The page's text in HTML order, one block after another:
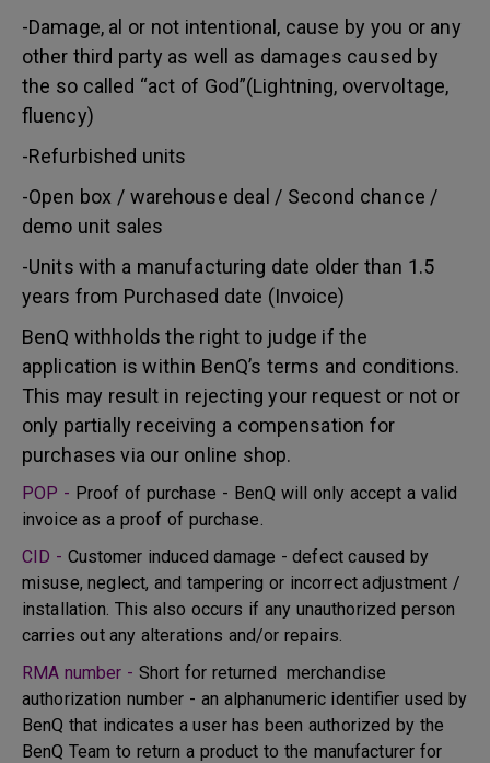
-Damage, al or not intentional, cause by you or any
other third party as well as damages caused by
the so called “act of God”(Lightning, overvoltage,
fluency)
-Refurbished units
-Open box / warehouse deal / Second chance /
demo unit sales
-Units with a manufacturing date older than 1.5
years from Purchased date (Invoice)
BenQ withholds the right to judge if the
application is within BenQ’s terms and conditions.
This may result in rejecting your request or not or
only partially receiving a compensation for
purchases via our online shop.
POP - Proof of purchase - BenQ will only accept a valid
invoice as a proof of purchase.
CID - Customer induced damage - defect caused by
misuse, neglect, and tampering or incorrect adjustment /
installation. This also occurs if any unauthorized person
carries out any alterations and/or repairs.
RMA number - Short for returned merchandise
authorization number - an alphanumeric identifier used by
BenQ that indicates a user has been authorized by the
BenQ Team to return a product to the manufacturer for